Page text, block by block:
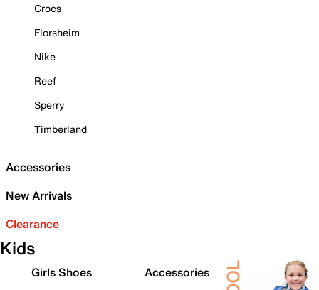
Crocs
Florsheim
Nike
Reef
Sperry
Timberland
Accessories
New Arrivals
Clearance
Kids
Girls Shoes
Accessories